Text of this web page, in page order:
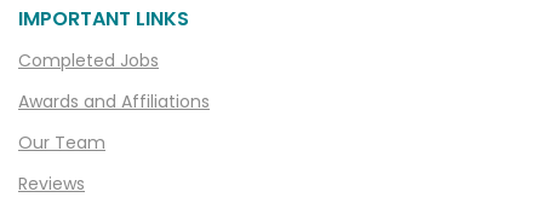
IMPORTANT LINKS
Completed Jobs
Awards and Affiliations
Our Team
Reviews